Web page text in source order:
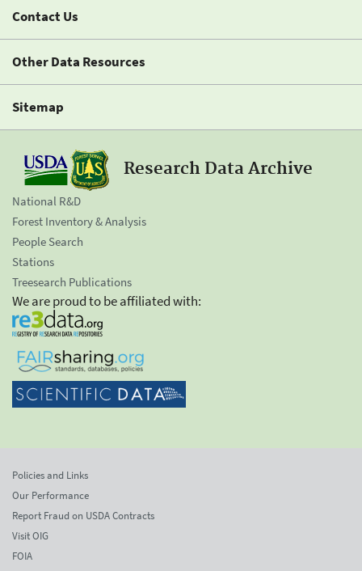
Contact Us
Other Data Resources
Sitemap
Research Data Archive
National R&D
Forest Inventory & Analysis
People Search
Stations
Treesearch Publications
We are proud to be affiliated with:
Policies and Links
Our Performance
Report Fraud on USDA Contracts
Visit OIG
FOIA